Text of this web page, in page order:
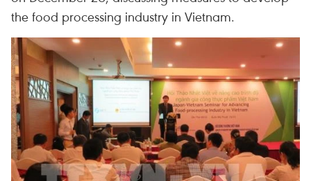
the food processing industry in Vietnam.